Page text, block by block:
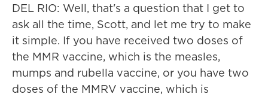
DEL RIO: Well, that's a question that I get to
ask all the time, Scott, and let me try to make
it simple. If you have received two doses of
the MMR vaccine, which is the measles,
mumps and rubella vaccine, or you have two
doses of the MMRV vaccine, which is